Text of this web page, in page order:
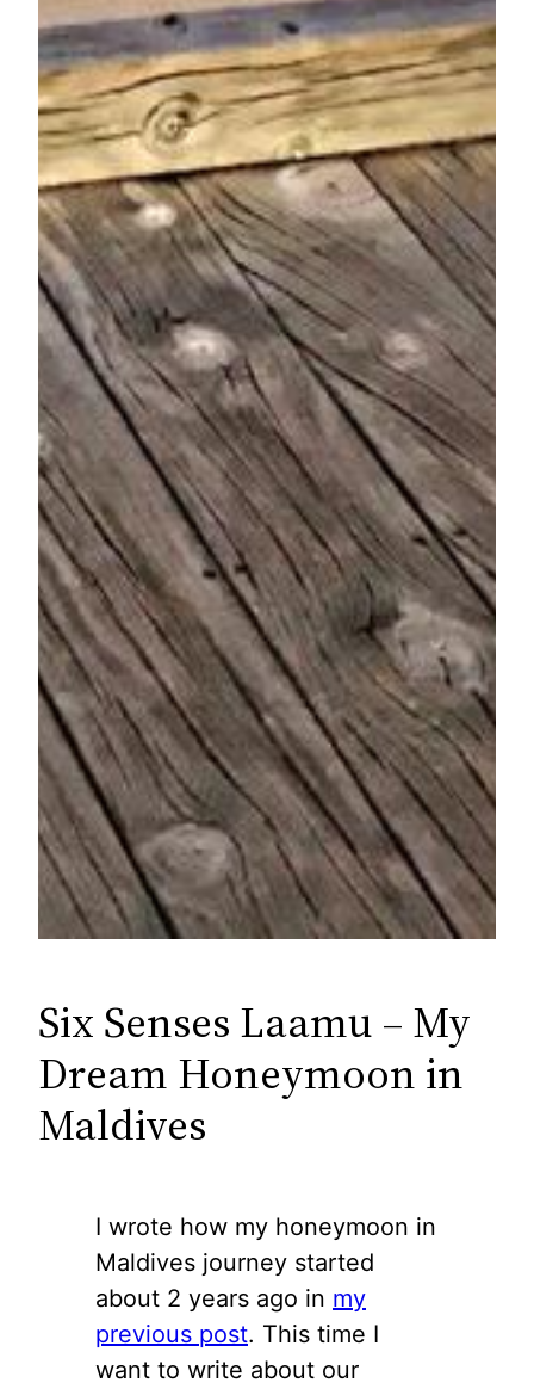
Six Senses Laamu – My
Dream Honeymoon in
Maldives
I wrote how my honeymoon in
Maldives journey started
about 2 years ago in my
previous post. This time I
want to write about our